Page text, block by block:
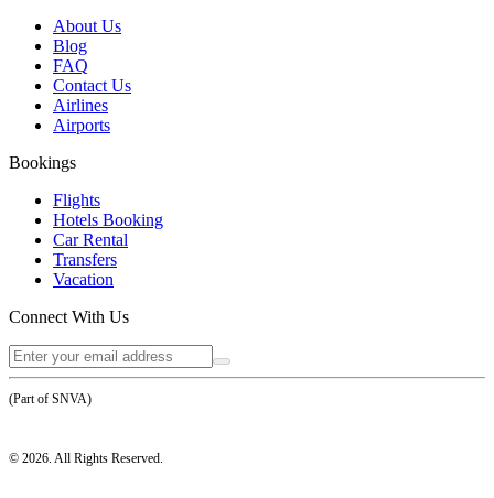
About Us
Blog
FAQ
Contact Us
Airlines
Airports
Bookings
Flights
Hotels Booking
Car Rental
Transfers
Vacation
Connect With Us
(Part of SNVA)
© 2026. All Rights Reserved.